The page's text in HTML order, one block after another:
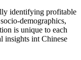
identifying profitable
demographics,
is unique to each
insights int Chinese